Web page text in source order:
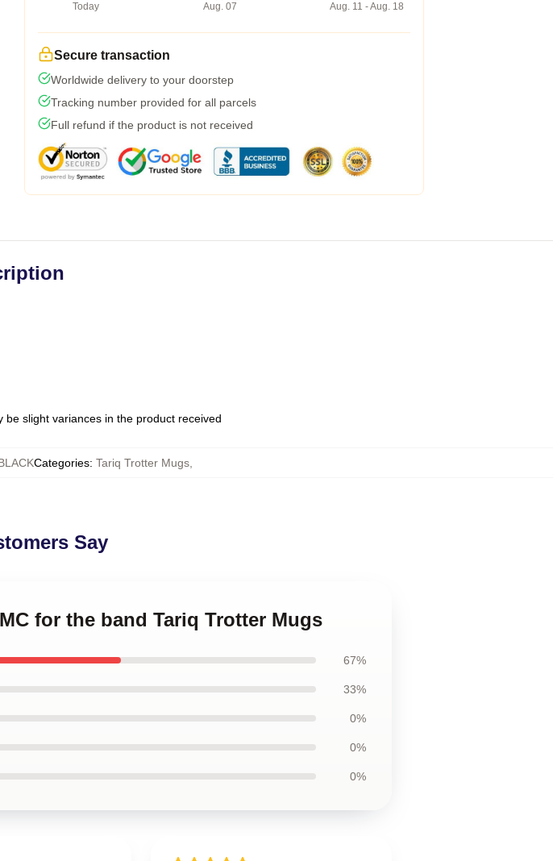
Today
Aug. 07
Aug. 11 - Aug. 18
Secure transaction
Worldwide delivery to your doorstep
Tracking number provided for all parcels
Full refund if the product is not received
slight variances in the product received
Categories: Tariq Trotter Mugs
Say
for the band Tariq Trotter Mugs
67%
33%
0%
0%
0%